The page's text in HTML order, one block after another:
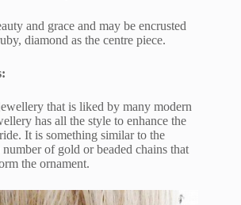
and grace and may be encrusted
diamond as the centre piece.
that is liked by many modern
has all the style to enhance the
It is something similar to the
number of gold or beaded chains that
the ornament.